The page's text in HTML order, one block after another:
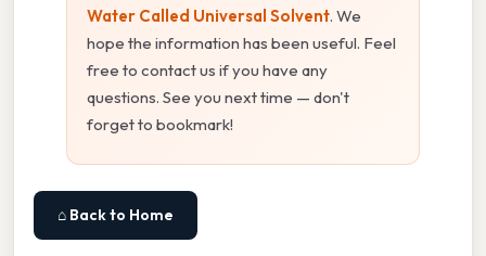
Water Called Universal Solvent. We
hope the information has been useful. Feel
free to contact us if you have any
questions. See you next time — don't
forget to bookmark!
⌂ Back to Home